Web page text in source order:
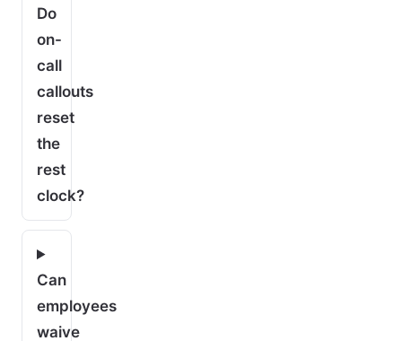
Do
on-
call
callouts
reset
the
rest
clock?
Can
employees
waive